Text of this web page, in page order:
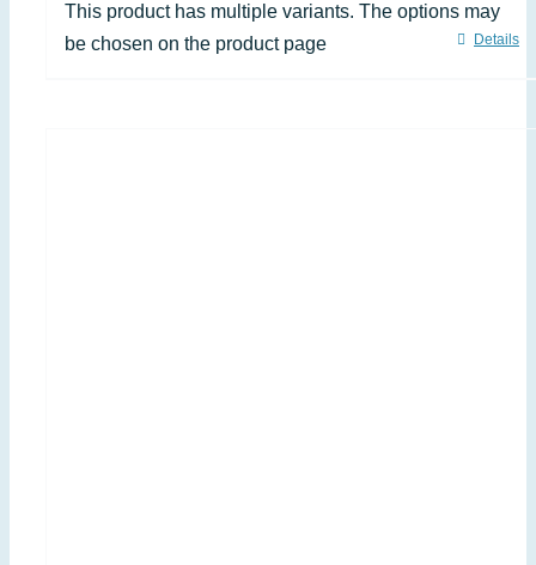
This product has multiple variants. The options may
be chosen on the product page
Details